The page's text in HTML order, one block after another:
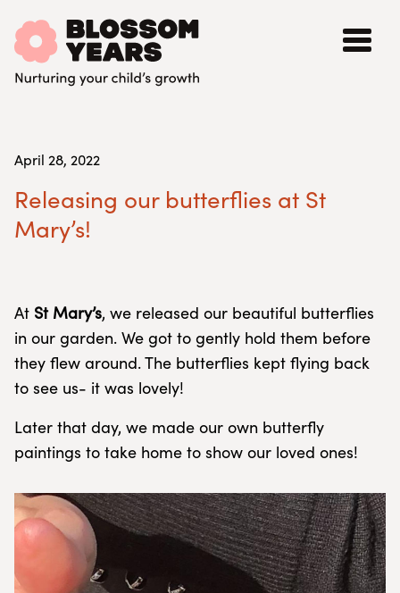
April 28, 2022
Releasing our butterflies at St
Mary’s!
At St Mary’s, we released our beautiful butterflies
in our garden. We got to gently hold them before
they flew around. The butterflies kept flying back
to see us- it was lovely!
Later that day, we made our own butterfly
paintings to take home to show our loved ones!